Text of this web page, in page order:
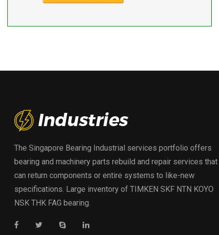
The Singapore Bearing Industrial services portfolio offers
bearing and machinery parts rebuild and repair services that
can return components or entire systems to like-new
specifications. Large inventory of TIMKEN SKF NTN KOYO
NSK THK FAG bearing.